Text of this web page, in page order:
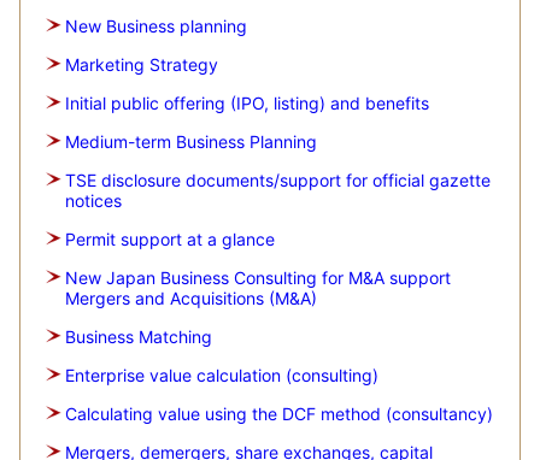
New Business planning
Marketing Strategy
Initial public offering (IPO, listing) and benefits
Medium-term Business Planning
TSE disclosure documents/support for official gazette
notices
Permit support at a glance
New Japan Business Consulting for M&A support
Mergers and Acquisitions (M&A)
Business Matching
Enterprise value calculation (consulting)
Calculating value using the DCF method (consultancy)
Mergers, demergers, share exchanges, capital